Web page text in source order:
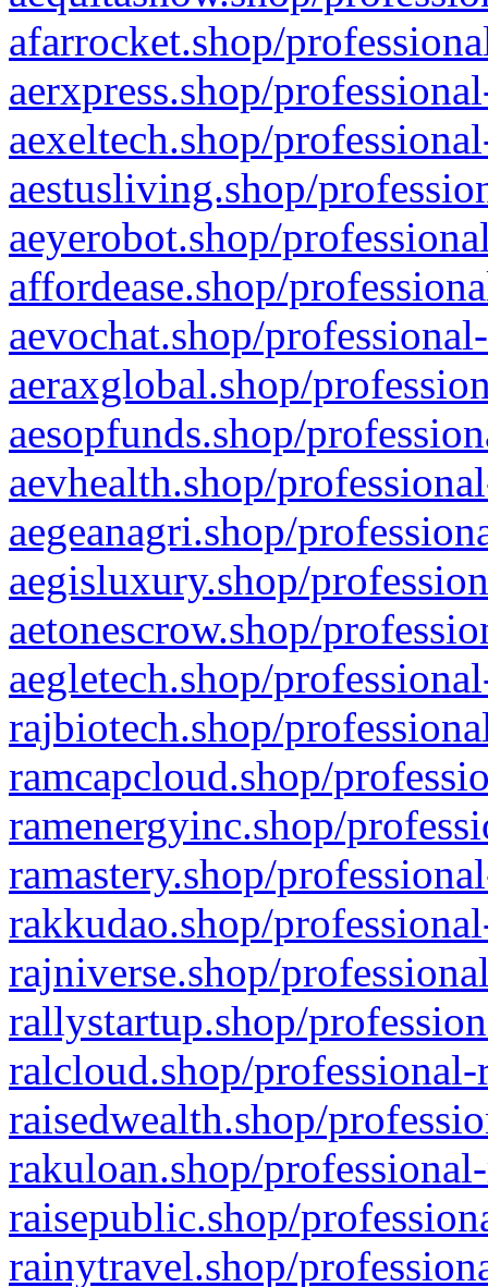
afarrocket.shop/
aerxpress.shop/
aexeltech.shop/
aestusliving.shop/
aeyerobot.shop/
affordease.shop/
aevochat.shop/
aeraxglobal.shop/
aesopfunds.shop/
aevhealth.shop/
aegeanagri.shop/
aegisluxury.shop/
aetonescrow.shop/
aegletech.shop/
rajbiotech.shop/
ramcapcloud.shop/
ramenergyinc.shop/
ramastery.shop/
rakkudao.shop/
rajniverse.shop/
rallystartup.shop/
ralcloud.shop/
raisedwealth.shop/
rakuloan.shop/
raisepublic.shop/
rainytravel.shop/